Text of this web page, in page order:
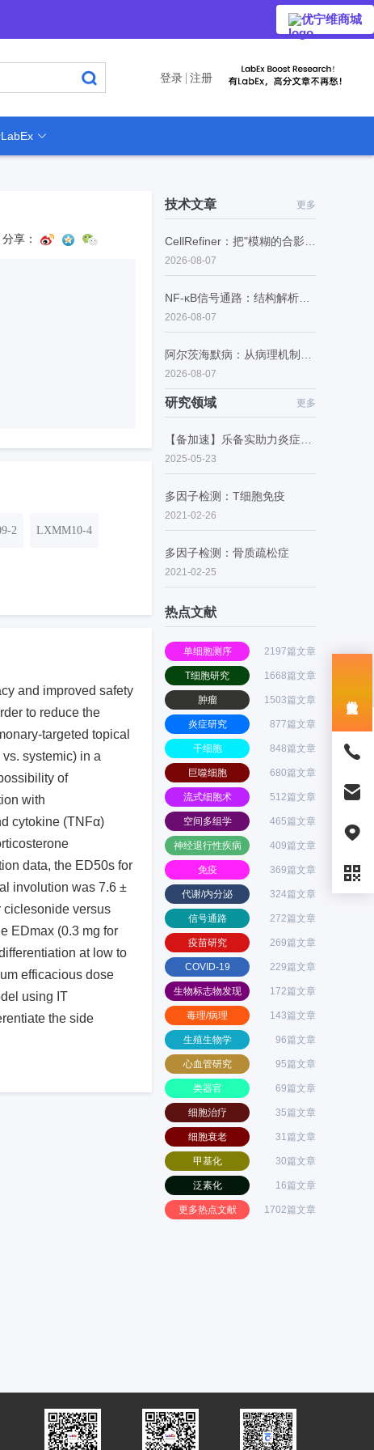
优宁维商城
登录 注册
分享：
2 LXMM10-4
and improved safety
to reduce the
targeted topical
systemic) in a
of
with
cytokine (TNFα)
data, the ED50s for
involution was 7.6 ±
ciclesonide versus
EDmax (0.3 mg for
at low to
efficacious dose
using IT
the side
技术文章 更多
2026-08-07
2026-08-07
2026-08-07
研究领域 更多
2025-05-23
多因子检测：T细胞免疫
2021-02-26
多因子检测：骨质疏松症
2021-02-25
热点文献
单细胞测序 2197篇文章
T细胞研究 1668篇文章
肿瘤 1503篇文章
炎症研究 877篇文章
干细胞 848篇文章
巨噬细胞 680篇文章
流式细胞术 512篇文章
空间多组学 465篇文章
神经退行性疾病 409篇文章
免疫 369篇文章
代谢/内分泌 324篇文章
信号通路 272篇文章
疫苗研究 269篇文章
COVID-19 229篇文章
生物标志物发现 172篇文章
毒理/病理 143篇文章
生殖生物学 96篇文章
心血管研究 95篇文章
类器官 69篇文章
细胞治疗 35篇文章
细胞衰老 31篇文章
甲基化 30篇文章
泛素化 16篇文章
更多热点文献 1702篇文章